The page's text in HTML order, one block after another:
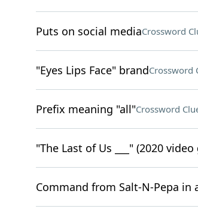
Puts on social mediaCrossword
"Eyes Lips Face" brandCrossword
Prefix meaning "all"Crossword
"The Last of Us ___" (2020
Command from Salt-N-Pepa in